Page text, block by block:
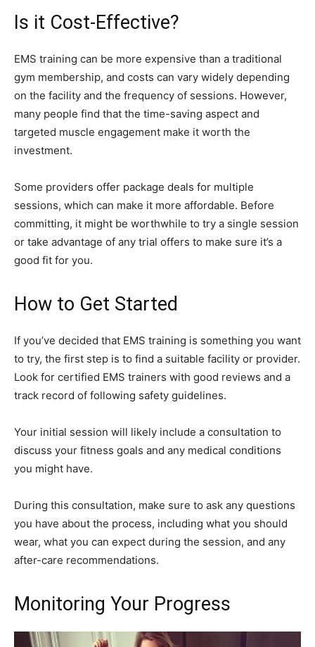
Is it Cost-Effective?
EMS training can be more expensive than a traditional
gym membership, and costs can vary widely depending
on the facility and the frequency of sessions. However,
many people find that the time-saving aspect and
targeted muscle engagement make it worth the
investment.
Some providers offer package deals for multiple
sessions, which can make it more affordable. Before
committing, it might be worthwhile to try a single session
or take advantage of any trial offers to make sure it’s a
good fit for you.
How to Get Started
If you’ve decided that EMS training is something you want
to try, the first step is to find a suitable facility or provider.
Look for certified EMS trainers with good reviews and a
track record of following safety guidelines.
Your initial session will likely include a consultation to
discuss your fitness goals and any medical conditions
you might have.
During this consultation, make sure to ask any questions
you have about the process, including what you should
wear, what you can expect during the session, and any
after-care recommendations.
Monitoring Your Progress